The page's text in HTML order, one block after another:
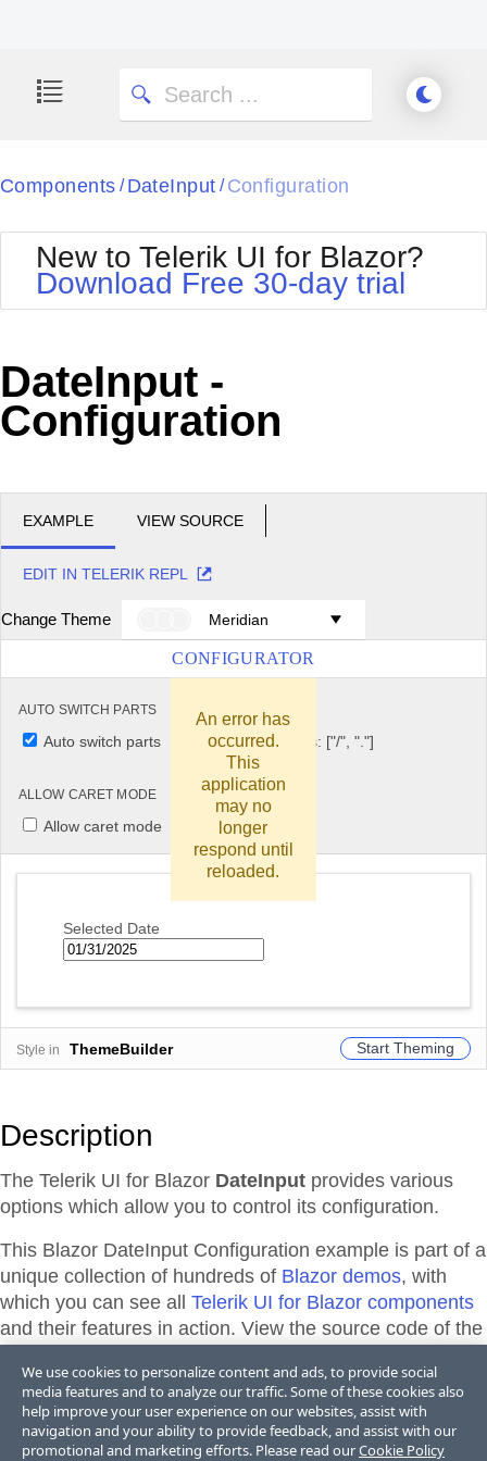
Components / DateInput / Configuration
New to Telerik UI for Blazor?
Download Free 30-day trial
DateInput -
Configuration
EXAMPLE VIEW SOURCE
EDIT IN TELERIK REPL
Change Theme Meridian
CONFIGURATOR
AUTO SWITCH PARTS
Auto switch parts
AUTO SWITCH KEYS
Auto switch keys: ["/", "."]
ALLOW CARET MODE
Allow caret mode
Selected Date
Style in ThemeBuilder Start Theming
Description
The Telerik UI for Blazor DateInput provides various
options which allow you to control its configuration.
This Blazor DateInput Configuration example is part of a
unique collection of hundreds of Blazor demos, with
which you can see all Telerik UI for Blazor components
and their features in action. View the source code of the
and their theme appearance inTelerik REPL for Blazor
ThemeBuilder .
An error has
occurred.
This
application
may no
longer
respond until
reloaded.
We use cookies to personalize content and ads, to provide social
media features and to analyze our traffic. Some of these cookies also
help improve your user experience on our websites, assist with
navigation and your ability to provide feedback, and assist with our
promotional and marketing efforts. Please read ourCookie Policy